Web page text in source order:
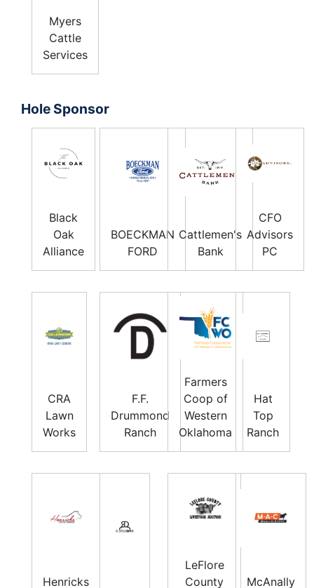
Myers
Cattle
Services
Hole Sponsor
Black
Oak
Alliance
BOECKMAN
FORD
Cattlemen's
Bank
CFO
Advisors
PC
CRA
Lawn
Works
F.F.
Drummond
Ranch
Farmers
Coop of
Western
Oklahoma
Hat
Top
Ranch
Henricks
LeFlore
County
McAnally